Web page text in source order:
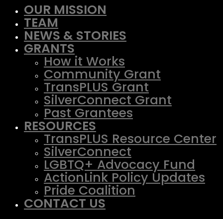
OUR MISSION
TEAM
NEWS & STORIES
GRANTS
How it Works
Community Grant
TransPLUS Grant
SilverConnect Grant
Past Grantees
RESOURCES
TransPLUS Resource Center
SilverConnect
LGBTQ+ Advocacy Fund
ActionLink Policy Updates
Pride Coalition
CONTACT US